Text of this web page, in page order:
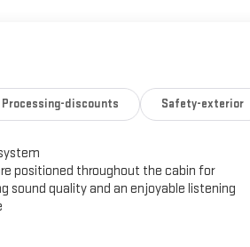
Processing-discounts Safety-exterior
positioned throughout the cabin for
sound quality and an enjoyable listening